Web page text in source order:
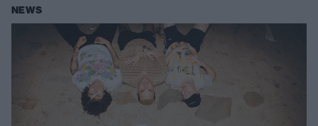
NEWS